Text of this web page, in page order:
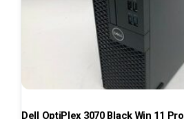
Dell OptiPlex 3070 Black Win 11 Pro